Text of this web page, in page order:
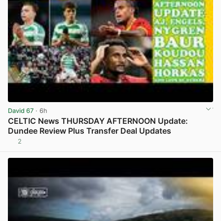
David 67 · 6h
CELTIC News THURSDAY AFTERNOON Update:
Dundee Review Plus Transfer Deal Updates
2